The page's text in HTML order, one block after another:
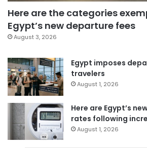
Here are the categories
Egypt’s new departure fees
August 3, 2026
Egypt imposes
travelers
August 1, 2026
Here are Egypt’s
rates following
August 1, 2026